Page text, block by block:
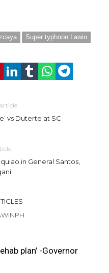
Super typhoon Lawin
vs Duterte at SC
in General Santos,
plan’ -Governor